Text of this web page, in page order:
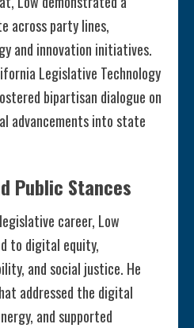
across party lines,
and innovation initiatives.
Legislative Technology
bipartisan dialogue on
advancements into state
Public Stances
career, Low
to digital equity,
and social justice. He
addressed the digital
and supported